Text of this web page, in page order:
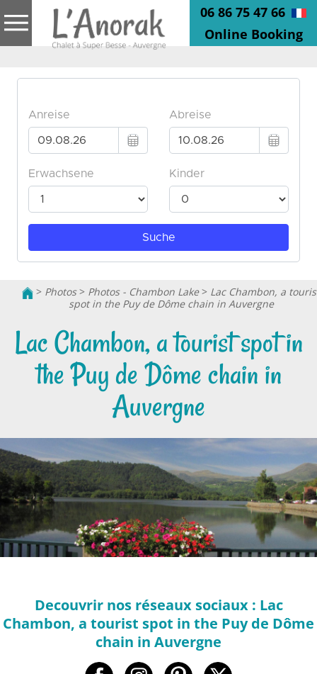
06 86 75 47 66
Online Booking
> Photos> Photos - Chambon Lake> Lac Chambon, a
spot in the Puy de Dôme chain in Auvergne
Lac Chambon, a tourist spot in
the Puy de Dôme chain in
Auvergne
Decouvrir nos réseaux sociaux : Lac
Chambon, a tourist spot in the Puy de Dôme
chain in Auvergne